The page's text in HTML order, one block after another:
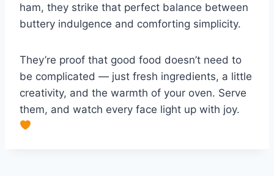
ham, they strike that perfect balance between
buttery indulgence and comforting simplicity.
They’re proof that good food doesn’t need to
be complicated — just fresh ingredients, a little
creativity, and the warmth of your oven. Serve
them, and watch every face light up with joy.